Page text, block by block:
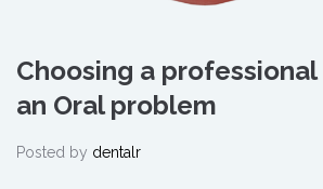
Choosing a
an Oral problem
Posted by dentalr